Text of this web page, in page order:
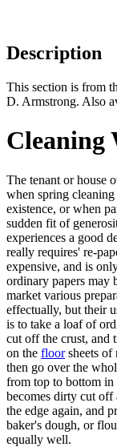
Description
This section is from
D. Armstrong. Also
Cleaning
The tenant or house
when spring cleaning
existence, or when
sudden fit of
experiences a good
really requires' re-
expensive, and is
ordinary papers may
market various
effectually, but their
is to take a loaf of
cut off the crust, and
on the floorsheets of
then go over the
from top to bottom in
becomes dirty cut
the edge again, and
baker's dough, or
equally well.